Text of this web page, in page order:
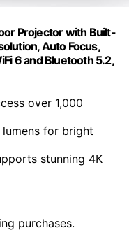
Projector with Built-
Auto Focus,
6 and Bluetooth 5.2,
over 1,000
lumens for bright
stunning 4K
purchases.